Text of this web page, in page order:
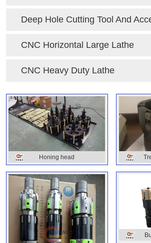
Deep Hole Cutting Tool And
CNC Horizontal Large Lathe
CNC Heavy Duty Lathe
Honing head